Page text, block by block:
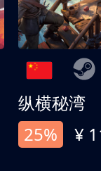
纵横秘湾
25%
¥